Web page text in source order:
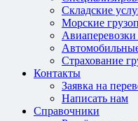
Складские
Морские
Авиаперевозки
Страхование
Контакты
Заявка на
Написать нам
Справочники